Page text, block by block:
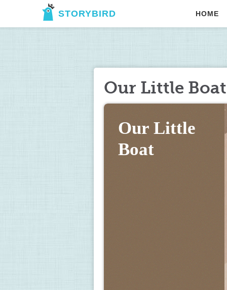
STORYBIRD HOME
Our Little Boat
Our Little
Boat